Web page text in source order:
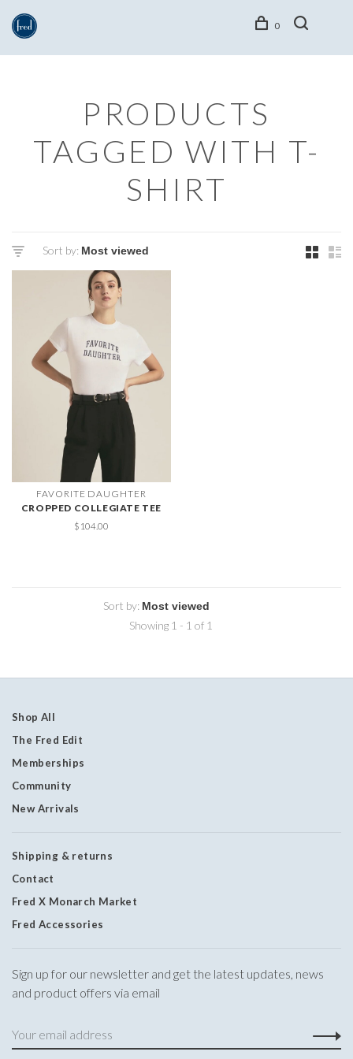
0
PRODUCTS
TAGGED WITH T-
SHIRT
Sort by:
FAVORITE DAUGHTER
CROPPED COLLEGIATE TEE
$104.00
Sort by:
Showing 1 - 1 of 1
Shop All
The Fred Edit
Memberships
Community
New Arrivals
Shipping & returns
Contact
Fred X Monarch Market
Fred Accessories
Sign up for our newsletter and get the latest updates, news
and product offers via email